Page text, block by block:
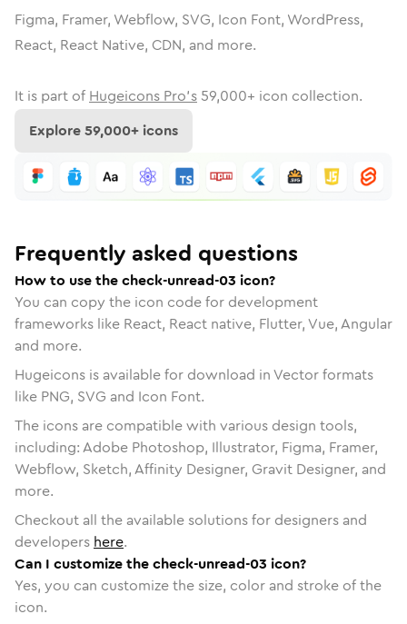
Figma, Framer, Webflow, SVG, Icon Font, WordPress,
React, React Native, CDN, and more.
It is part of Hugeicons Pro's 59,000+ icon collection.
Explore59,000+ icons
Frequently asked questions
How to use the check-unread-03 icon?
You can copy the icon code for development
frameworks like React, React native, Flutter, Vue, Angular
and more.
Hugeicons is available for download in Vector formats
like PNG, SVG and Icon Font.
The icons are compatible with various design tools,
including: Adobe Photoshop, Illustrator, Figma, Framer,
Webflow, Sketch, Affinity Designer, Gravit Designer, and
more.
Checkout all the available solutions for designers and
developers here.
Can I customize the check-unread-03 icon?
Yes, you can customize the size, color and stroke of the
icon.